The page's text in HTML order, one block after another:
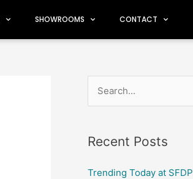
SHOWROOMS CONTACT
r
c
Recent Posts
Trending Today at SFDP